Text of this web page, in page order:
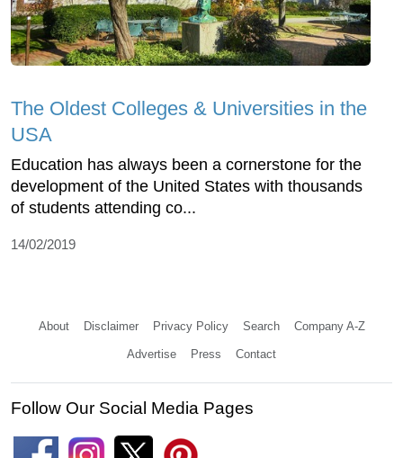
The Oldest Colleges & Universities in the
USA
Education has always been a cornerstone for the
development of the United States with thousands
of students attending co...
14/02/2019
About Disclaimer Privacy Policy Search Company A-Z
Advertise Press Contact
Follow Our Social Media Pages